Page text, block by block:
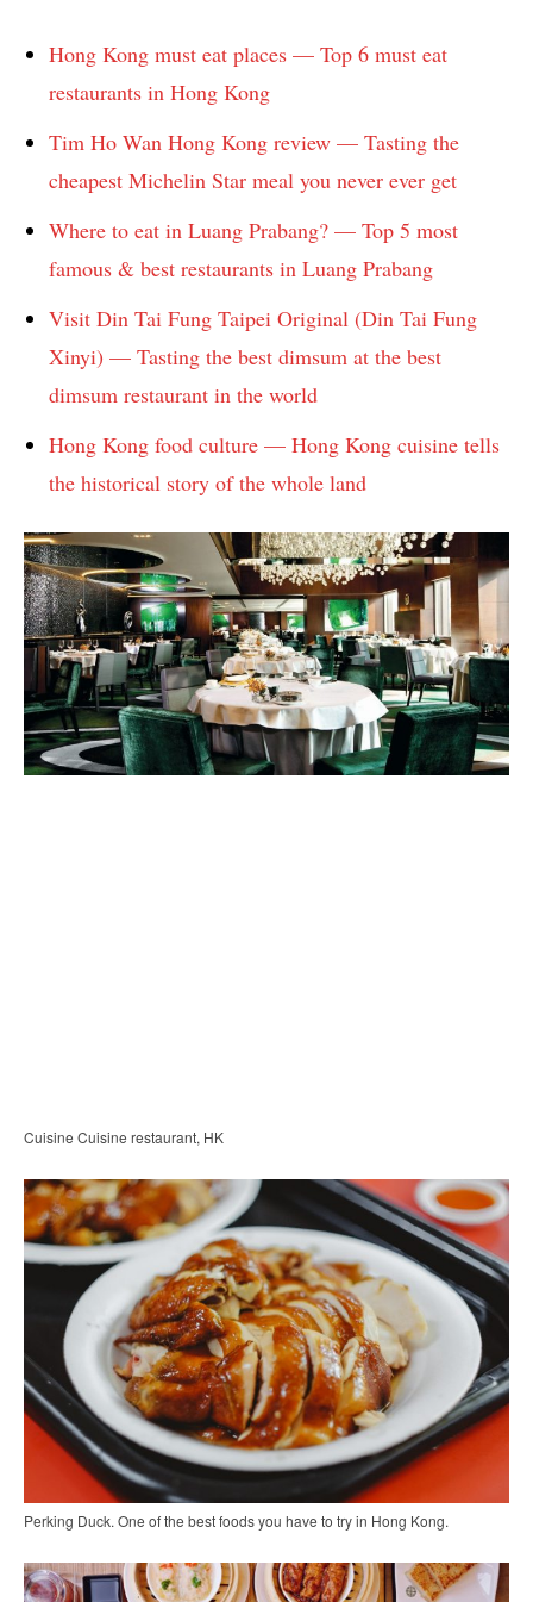
Hong Kong must eat places — Top 6 must eat
restaurants in Hong Kong
Tim Ho Wan Hong Kong review — Tasting the
cheapest Michelin Star meal you never ever get
Where to eat in Luang Prabang? — Top 5 most
famous & best restaurants in Luang Prabang
Visit Din Tai Fung Taipei Original (Din Tai Fung
Xinyi) — Tasting the best dimsum at the best
dimsum restaurant in the world
Hong Kong food culture — Hong Kong cuisine tells
the historical story of the whole land
Cuisine Cuisine restaurant, HK
Perking Duck. One of the best foods you have to try in Hong Kong.